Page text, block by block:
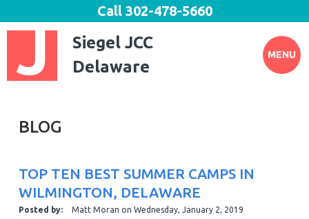
Siegel JCC
Delaware
Call302-478-5660
MENU
BLOG
TOP TEN BEST SUMMER CAMPS IN
WILMINGTON, DELAWARE
Posted by: Matt Moran on Wednesday, January 2, 2019